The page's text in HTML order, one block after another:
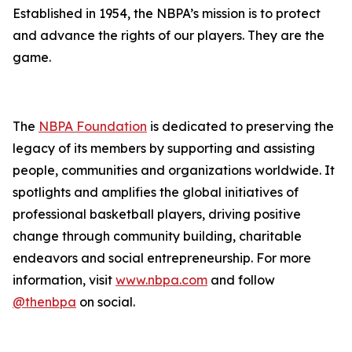
Established in 1954, the NBPA’s mission is to protect
and advance the rights of our players. They are the
game.
The NBPA Foundation is dedicated to preserving the
legacy of its members by supporting and assisting
people, communities and organizations worldwide. It
spotlights and amplifies the global initiatives of
professional basketball players, driving positive
change through community building, charitable
endeavors and social entrepreneurship. For more
information, visit www.nbpa.com and follow
@thenbpa on social.